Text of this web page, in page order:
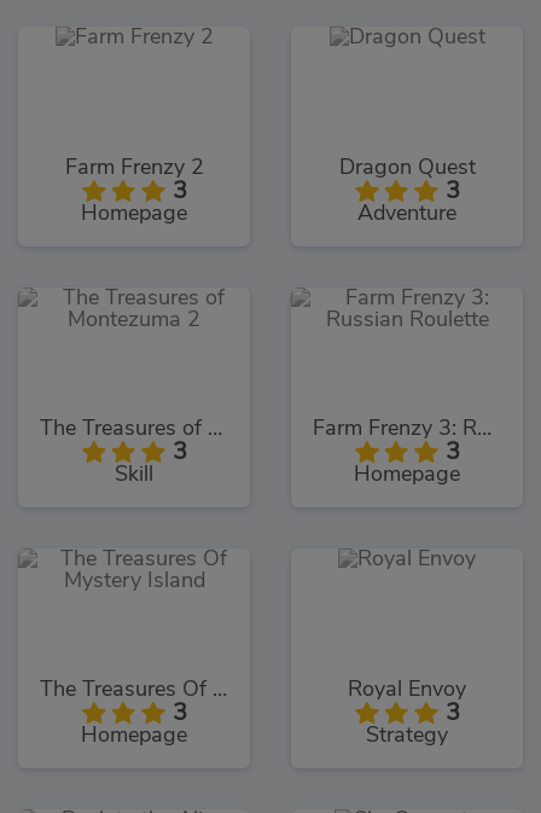
Farm Frenzy 2
3
Homepage
Dragon Quest
3
Adventure
The Treasures of Montezuma 2
3
Skill
Farm Frenzy 3: Russian Roulette
3
Homepage
The Treasures Of Mystery Island
3
Homepage
Royal Envoy
3
Strategy